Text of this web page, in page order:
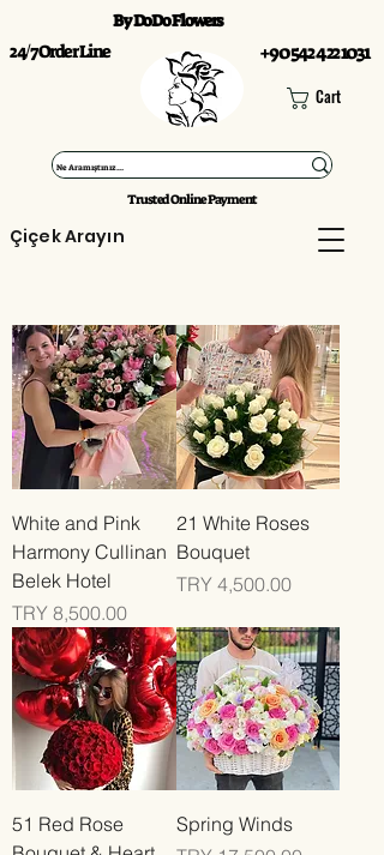
24/7 Order Line +90 542 422 1031
By DoDo Flowers
Cart
Çiçek Arayın
Trusted Online Payment
White and Pink
Harmony Cullinan
Belek Hotel
Price
TRY 8,500.00
21 White Roses
Bouquet
Price
TRY 4,500.00
51 Red Rose
Spring Winds